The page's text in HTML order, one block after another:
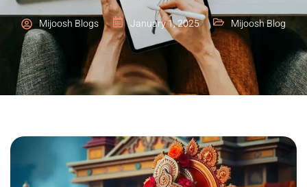
Mijoosh Blogs January 1, 2025 Mijoosh Blog